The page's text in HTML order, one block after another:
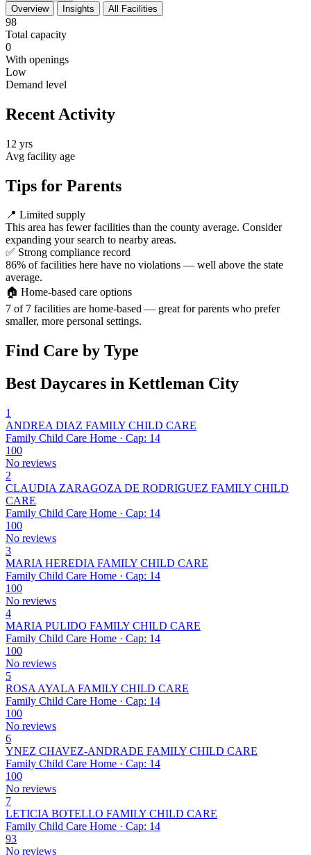
Overview
Insights All Facilities
98
Total capacity
0
With openings
Low
Demand level
Recent Activity
12 yrs
Avg facility age
Tips for Parents
📍 Limited supply
This area has fewer facilities than the county average. Consider
expanding your search to nearby areas.
✅ Strong compliance record
86% of facilities here have no violations — well above the state
average.
🏠 Home-based care options
7 of 7 facilities are home-based — great for parents who prefer
smaller, more personal settings.
Find Care by Type
Best Daycares in Kettleman City
1
ANDREA DIAZ FAMILY CHILD CARE
Family Child Care Home · Cap: 14
100
No reviews
2
CLAUDIA ZARAGOZA DE RODRIGUEZ FAMILY CHILD
CARE
Family Child Care Home · Cap: 14
100
No reviews
3
MARIA HEREDIA FAMILY CHILD CARE
Family Child Care Home · Cap: 14
100
No reviews
4
MARIA PULIDO FAMILY CHILD CARE
Family Child Care Home · Cap: 14
100
No reviews
5
ROSA AYALA FAMILY CHILD CARE
Family Child Care Home · Cap: 14
100
No reviews
6
YNEZ CHAVEZ-ANDRADE FAMILY CHILD CARE
Family Child Care Home · Cap: 14
100
No reviews
7
LETICIA BOTELLO FAMILY CHILD CARE
Family Child Care Home · Cap: 14
93
No reviews